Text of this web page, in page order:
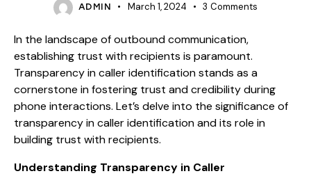
ADMIN March 1, 2024 3 Comments
In the landscape of outbound communication,
establishing trust with recipients is paramount.
Transparency in caller identification stands as a
cornerstone in fostering trust and credibility during
phone interactions. Let’s delve into the significance of
transparency in caller identification and its role in
building trust with recipients.
Understanding Transparency in Caller